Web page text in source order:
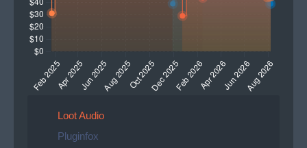
Loot Audio
Pluginfox